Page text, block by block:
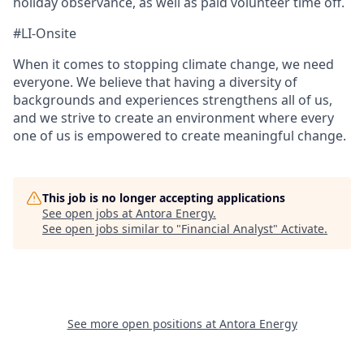
#LI-Onsite
When it comes to stopping climate change, we need
everyone. We believe that having a diversity of
backgrounds and experiences strengthens all of us,
and we strive to create an environment where every
one of us is empowered to create meaningful change.
This job is no longer accepting applications
See open jobs at Antora Energy.
See open jobs similar to "Financial Analyst" Activate.
See more open positions at Antora Energy